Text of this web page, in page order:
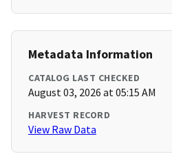
Metadata Information
CATALOG LAST CHECKED
August 03, 2026 at 05:15 AM
HARVEST RECORD
View Raw Data